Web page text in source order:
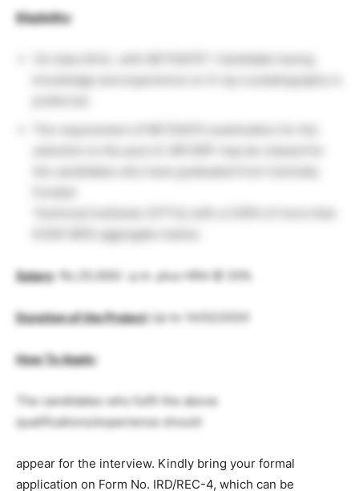
Eligibility:
8.000 (80% aggregate marks).
Salary: Rs.25,000/- p.m. plus HRA @ 30%
Duration of the ProjectUp to 14/02/2020
How To Apply:
The candidates who fulfil the above
qualifications/experience should
appear for the interview. Kindly bring your formal
application on Form No. IRD/REC-4, which can be